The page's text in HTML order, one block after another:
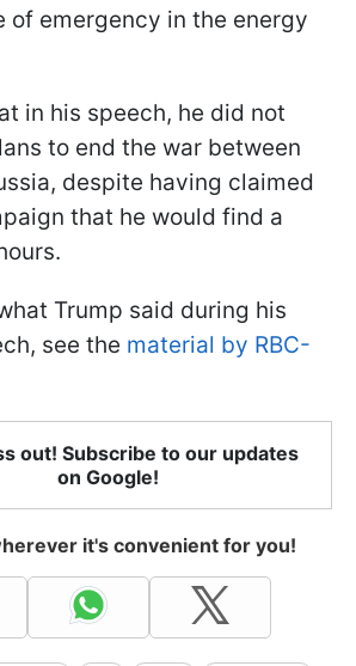
of emergency in the energy
in his speech, he did not
to end the war between
despite having claimed
that he would find a
Trump said during his
see the material by RBC-
out! Subscribe to our updates
on Google!
it's convenient for you!